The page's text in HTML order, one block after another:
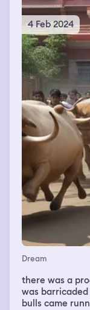
4 Feb 2024
Dream
there was a
was
bulls came